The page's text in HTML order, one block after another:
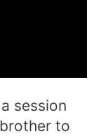
session
to